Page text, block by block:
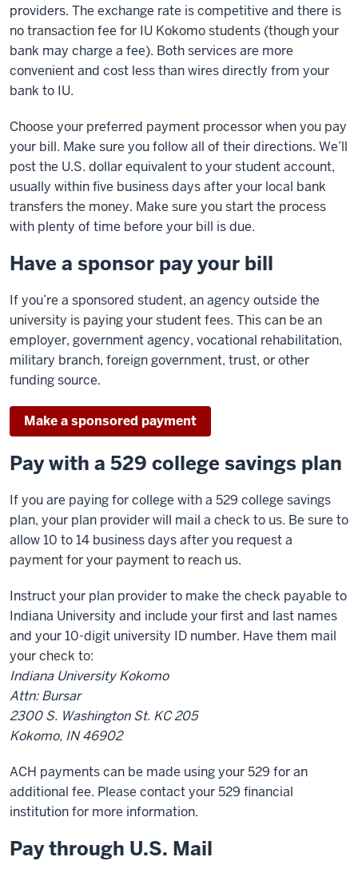
providers. The exchange rate is competitive and there is
no transaction fee for IU Kokomo students (though your
bank may charge a fee). Both services are more
convenient and cost less than wires directly from your
bank to IU.
Choose your preferred payment processor when you pay
your bill. Make sure you follow all of their directions. We’ll
post the U.S. dollar equivalent to your student account,
usually within five business days after your local bank
transfers the money. Make sure you start the process
with plenty of time before your bill is due.
Have a sponsor pay your bill
If you’re a sponsored student, an agency outside the
university is paying your student fees. This can be an
employer, government agency, vocational rehabilitation,
military branch, foreign government, trust, or other
funding source.
Make a sponsored payment
Pay with a 529 college savings plan
If you are paying for college with a 529 college savings
plan, your plan provider will mail a check to us. Be sure to
allow 10 to 14 business days after you request a
payment for your payment to reach us.
Instruct your plan provider to make the check payable to
Indiana University and include your first and last names
and your 10-digit university ID number. Have them mail
your check to:
Indiana University Kokomo
Attn: Bursar
2300 S. Washington St. KC 205
Kokomo, IN 46902
ACH payments can be made using your 529 for an
additional fee. Please contact your 529 financial
institution for more information.
Pay through U.S. Mail